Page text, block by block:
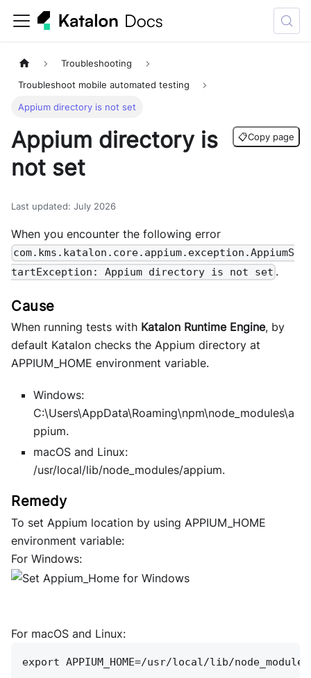
Troubleshooting
Troubleshoot mobile automated testing
Appium directory is not set
Appium directory is
not set
📋Copy page
Last updated: July 2026
When you encounter the following error
com.kms.katalon.core.appium.exception.AppiumS
tartException: Appium directory is not set .
When running tests with Katalon Runtime Engine, by
default Katalon checks the Appium directory at
APPIUM_HOME environment variable.
Windows:
C:\Users\AppData\Roaming\npm\node_modules\a
ppium.
macOS and Linux:
/usr/local/lib/node_modules/appium.
To set Appium location by using APPIUM_HOME
environment variable:
For Windows:
For macOS and Linux:
export APPIUM_HOME=/usr/local/lib/